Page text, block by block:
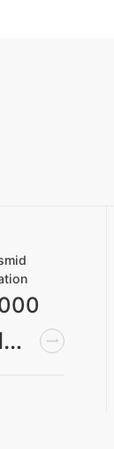
Fully automated plasmid transformation workstation